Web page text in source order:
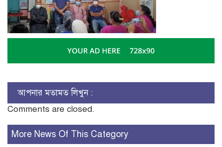
আপনার মতামত লিখুন :
Comments are closed.
More News Of This Category